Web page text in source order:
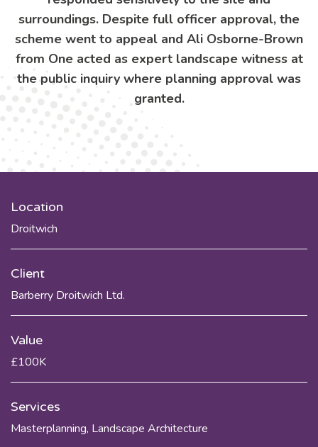
surroundings. Despite full officer approval, the
scheme went to appeal and Ali Osborne-Brown
from One acted as expert landscape witness at
the public inquiry where planning approval was
granted.
Location
Droitwich
Client
Barberry Droitwich Ltd.
Value
£100K
Services
Masterplanning, Landscape Architecture